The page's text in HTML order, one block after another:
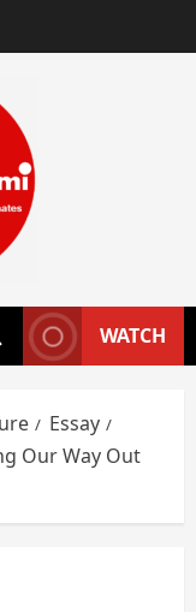
WATCH
Essay
Our Way Out